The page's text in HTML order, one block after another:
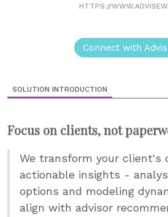
HTTPS://
Connect with
SOLUTION INTRODUCTION
Focus on clients, not
We transform your client's
actionable insights -
options and modeling
align with advisor